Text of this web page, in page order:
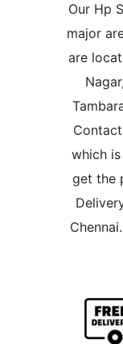
Our Hp
major
are
which
get the